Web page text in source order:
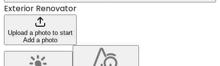
Exterior Renovator
Upload a photo to start
Add a photo